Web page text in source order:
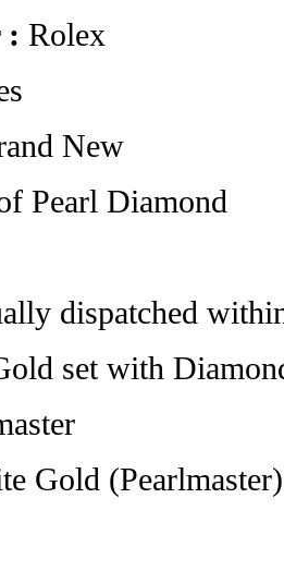
: Rolex
New
Pearl Diamond
dispatched
set with
Gold (Pearlmaster)